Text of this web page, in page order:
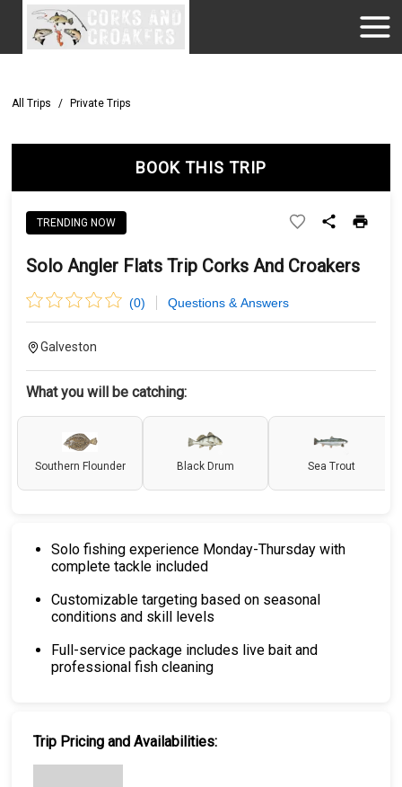
All Trips / Private Trips
BOOK THIS TRIP
TRENDING NOW
Solo Angler Flats Trip Corks And Croakers
(0) Questions & Answers
Galveston
What you will be catching:
Southern Flounder Black Drum Sea Trout
Solo fishing experience Monday-Thursday with
complete tackle included
Customizable targeting based on seasonal
conditions and skill levels
Full-service package includes live bait and
professional fish cleaning
Trip Pricing and Availabilities: